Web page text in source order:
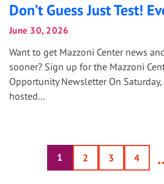
Don’t Guess Just Test!
June 30, 2026
Want to get Mazzoni Center news
sooner? Sign up for the Mazzoni
Opportunity Newsletter On Saturday,
hosted...
Current
page
1 Page
2 Page
3 Page
4